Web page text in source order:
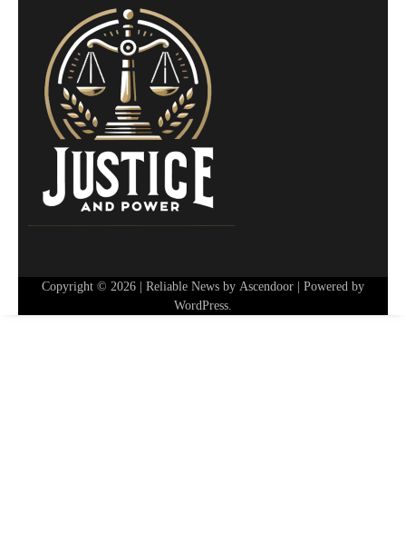
Copyright © 2026 | Reliable News by Ascendoor | Powered by
WordPress.